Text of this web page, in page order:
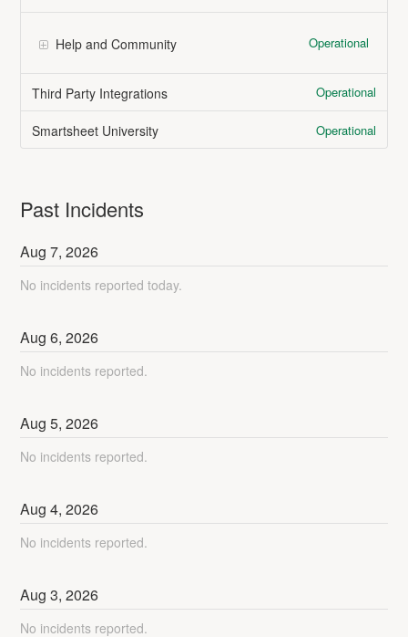
Help and Community Operational
Third Party Integrations Operational
Smartsheet University Operational
Past Incidents
Aug7,2026
No incidents reported today.
Aug6,2026
No incidents reported.
Aug5,2026
No incidents reported.
Aug4,2026
No incidents reported.
Aug3,2026
No incidents reported.